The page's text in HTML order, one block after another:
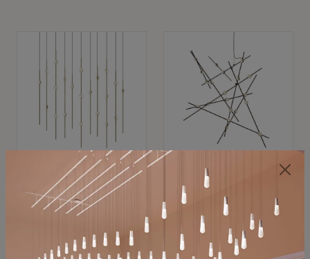
SONNEMAN
Constellation®
$11,800
SKU: 2016.38C-27
SONNEMAN
Constellation®
Chandelier
$8,670
SKU: 2152.33C-27